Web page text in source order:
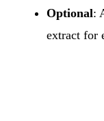
Optional:
extract for